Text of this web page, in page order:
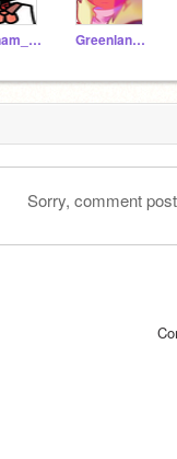
Vietnam_ch Greenland_CH
Sorry, comment